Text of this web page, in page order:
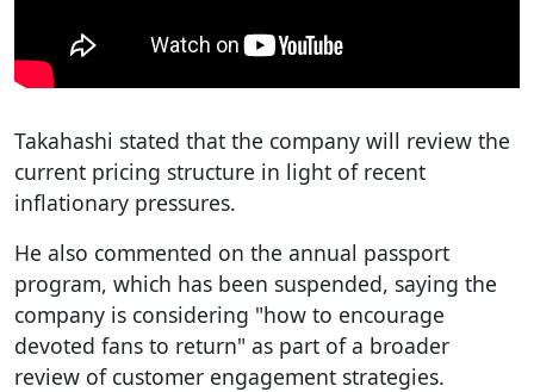
Takahashi stated that the company will review the
current pricing structure in light of recent
inflationary pressures.
He also commented on the annual passport
program, which has been suspended, saying the
company is considering "how to encourage
devoted fans to return" as part of a broader
review of customer engagement strategies.